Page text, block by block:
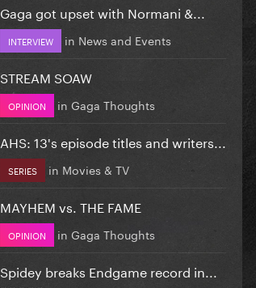
Gaga got upset with Normani &...
INTERVIEW in News and Events
STREAM SOAW
OPINION in Gaga Thoughts
AHS: 13's episode titles and writers...
SERIES in Movies & TV
MAYHEM vs. THE FAME
OPINION in Gaga Thoughts
Spidey breaks Endgame record in...